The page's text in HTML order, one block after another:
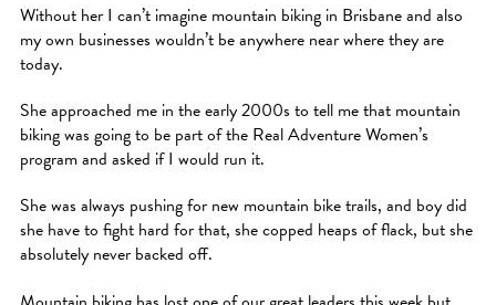
Without her I can’t imagine mountain biking in Brisbane and also
my own businesses wouldn’t be anywhere near where they are
today.
She approached me in the early 2000s to tell me that mountain
biking was going to be part of the Real Adventure Women’s
program and asked if I would run it.
She was always pushing for new mountain bike trails, and boy did
she have to fight hard for that, she copped heaps of flack, but she
absolutely never backed off.